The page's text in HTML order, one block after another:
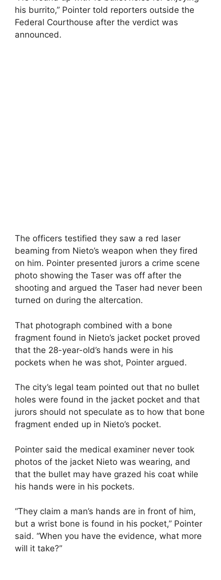
his burrito,” Pointer told reporters outside the
Federal Courthouse after the verdict was
announced.
The officers testified they saw a red laser
beaming from Nieto’s weapon when they fired
on him. Pointer presented jurors a crime scene
photo showing the Taser was off after the
shooting and argued the Taser had never been
turned on during the altercation.
That photograph combined with a bone
fragment found in Nieto’s jacket pocket proved
that the 28-year-old’s hands were in his
pockets when he was shot, Pointer argued.
The city’s legal team pointed out that no bullet
holes were found in the jacket pocket and that
jurors should not speculate as to how that bone
fragment ended up in Nieto’s pocket.
Pointer said the medical examiner never took
photos of the jacket Nieto was wearing, and
that the bullet may have grazed his coat while
his hands were in his pockets.
“They claim a man’s hands are in front of him,
but a wrist bone is found in his pocket,” Pointer
said. “When you have the evidence, what more
will it take?”